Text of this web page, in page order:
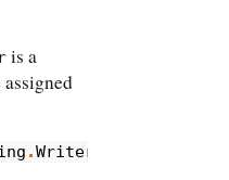
is a
.Writer